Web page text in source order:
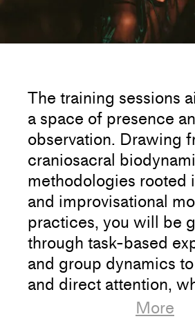
The training sessions
a space of presence
observation. Drawing
craniosacral
methodologies rooted
and improvisational
practices, you will be
through task-based
and group dynamics
and direct attention,
the dance that unfolds.
More